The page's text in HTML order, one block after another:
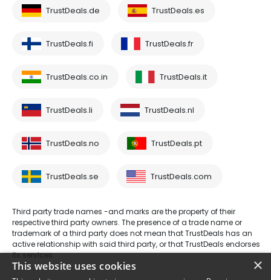
TrustDeals.de TrustDeals.es
TrustDeals.fi TrustDeals.fr
TrustDeals.co.in TrustDeals.it
TrustDeals.li TrustDeals.nl
TrustDeals.no TrustDeals.pt
TrustDeals.se TrustDeals.com
Third party trade names -and marks are the property of their
respective third party owners. The presence of a trade name or
trademark of a third party does not mean that TrustDeals has an
active relationship with said third party, or that TrustDeals endorses
its services.
×
This website uses cookies